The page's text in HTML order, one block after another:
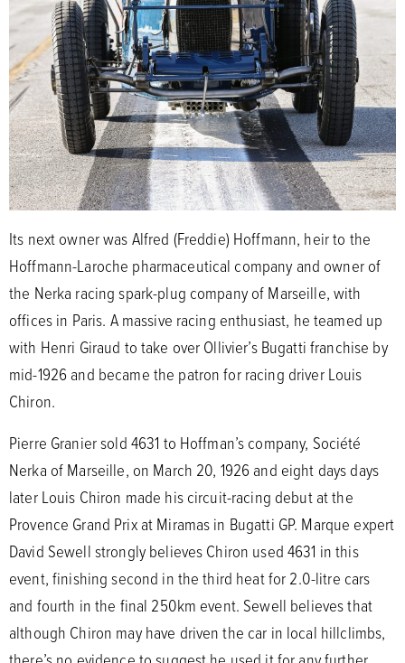
Its next owner was Alfred (Freddie) Hoffmann, heir to the
Hoffmann-Laroche pharmaceutical company and owner of
the Nerka racing spark-plug company of Marseille, with
offices in Paris. A massive racing enthusiast, he teamed up
with Henri Giraud to take over Ollivier’s Bugatti franchise by
mid-1926 and became the patron for racing driver Louis
Chiron.
Pierre Granier sold 4631 to Hoffman’s company, Société
Nerka of Marseille, on March 20, 1926 and eight days days
later Louis Chiron made his circuit-racing debut at the
Provence Grand Prix at Miramas in Bugatti GP. Marque expert
David Sewell strongly believes Chiron used 4631 in this
event, finishing second in the third heat for 2.0-litre cars
and fourth in the final 250km event. Sewell believes that
although Chiron may have driven the car in local hillclimbs,